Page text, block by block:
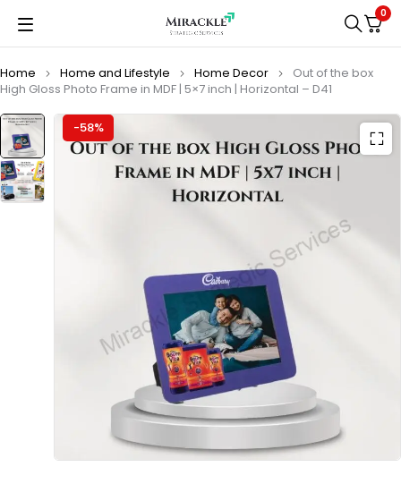
0
Home Home and Lifestyle Home Decor
Out of the box
High Gloss Photo Frame in MDF | 5×7 inch | Horizontal – D41
-58%